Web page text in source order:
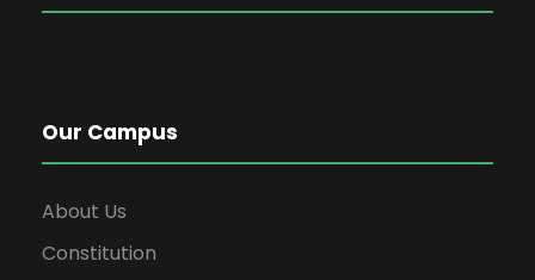
Our Campus
About Us
Constitution